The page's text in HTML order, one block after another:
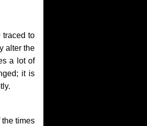
traced to
alter the
a lot of
it is
times